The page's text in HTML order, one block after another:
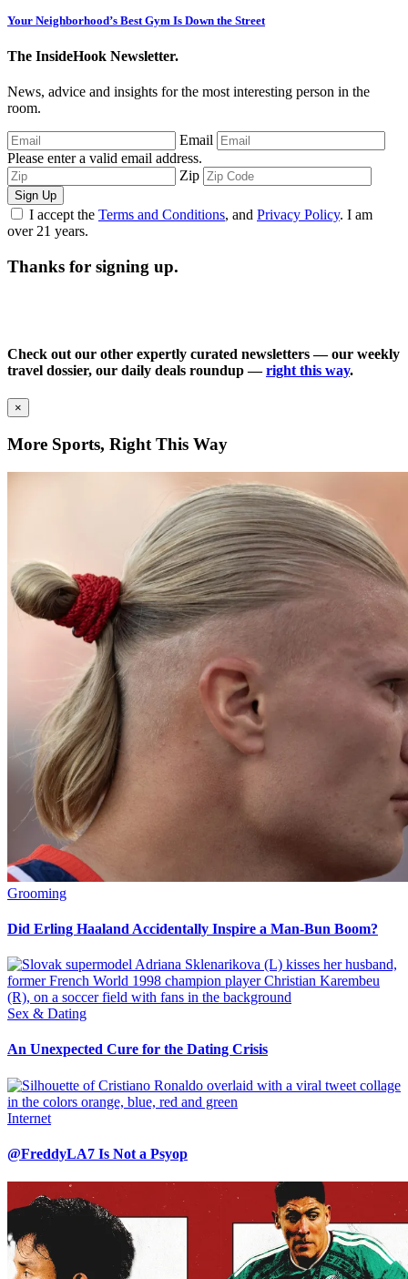
Your Neighborhood’s Best Gym Is Down the Street
The InsideHook Newsletter.
News, advice and insights for the most interesting person in the
room.
Email
Please enter a valid email address.
Zip
Sign Up
I accept the Terms and Conditions, and Privacy Policy. I am
over 21 years.
Thanks for signing up.
Check out our other expertly curated newsletters — our weekly
travel dossier, our daily deals roundup —right this way.
×
More Sports, Right This Way
Grooming
Did Erling Haaland Accidentally Inspire a Man-Bun Boom?
Sex & Dating
An Unexpected Cure for the Dating Crisis
Internet
@FreddyLA7 Is Not a Psyop